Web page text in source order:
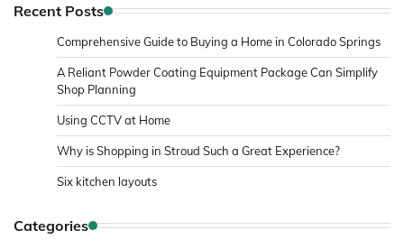
Recent Posts
Comprehensive Guide to Buying a Home in Colorado Springs
A Reliant Powder Coating Equipment Package Can Simplify
Shop Planning
Using CCTV at Home
Why is Shopping in Stroud Such a Great Experience?
Six kitchen layouts
Categories